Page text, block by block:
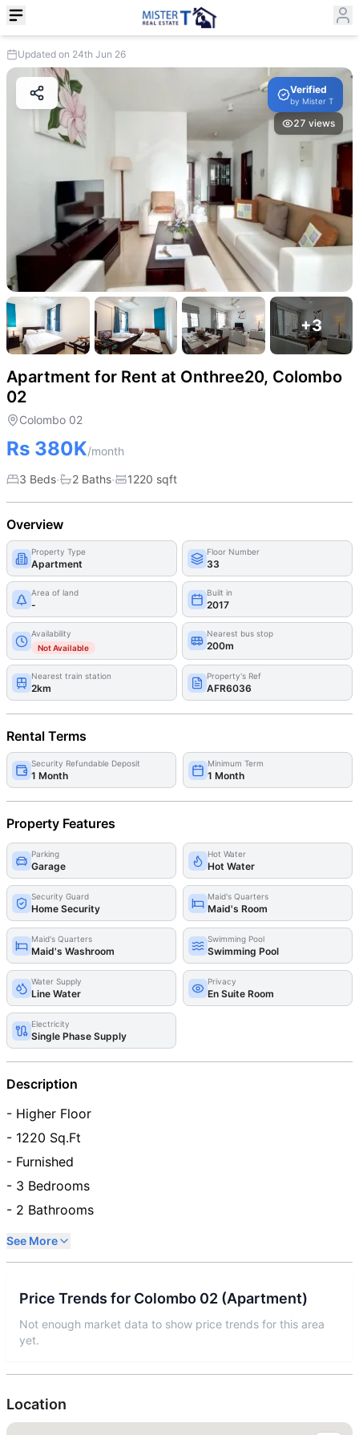
Updated on 24th Jun 26
Verified
by Mister T
27 views
+3
Apartment for Rent at Onthree20, Colombo
02
Colombo 02
Rs 380K/month
3 Beds· 2 Baths· 1220 sqft
Overview
Property Type
Apartment
Floor Number
33
Area of land
-
Built in
2017
Availability
Not Available
Nearest bus stop
200m
Nearest train station
2km
Property's Ref
AFR6036
Rental Terms
Security Refundable Deposit
1 Month
Minimum Term
1 Month
Property Features
Parking
Garage
Hot Water
Hot Water
Security Guard
Home Security
Maid's Quarters
Maid's Room
Maid's Quarters
Maid's Washroom
Swimming Pool
Swimming Pool
Water Supply
Line Water
Privacy
En Suite Room
Electricity
Single Phase Supply
Description
- Higher Floor
- 1220 Sq.Ft
- Furnished
- 3 Bedrooms
- 2 Bathrooms
See More
Price Trends for Colombo 02 (Apartment)
Not enough market data to show price trends for this area
yet.
Location